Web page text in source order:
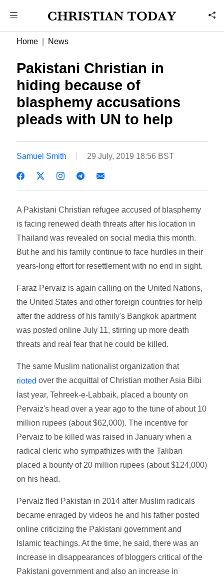
Home News
Pakistani Christian in
hiding because of
blasphemy accusations
pleads with UN to help
Samuel Smith 29 July, 2019 18:56 BST
A Pakistani Christian refugee accused of blasphemy
is facing renewed death threats after his location in
Thailand was revealed on social media this month.
But he and his family continue to face hurdles in their
years-long effort for resettlement with no end in sight.
Faraz Pervaiz is again calling on the United Nations,
the United States and other foreign countries for help
after the address of his family's Bangkok apartment
was posted online July 11, stirring up more death
threats and real fear that he could be killed.
The same Muslim nationalist organization that
rioted over the acquittal of Christian mother Asia Bibi
last year, Tehreek-e-Labbaik, placed a bounty on
Pervaiz's head over a year ago to the tune of about 10
million rupees (about $62,000). The incentive for
Pervaiz to be killed was raised in January when a
radical cleric who sympathizes with the Taliban
placed a bounty of 20 million rupees (about $124,000)
on his head.
Pervaiz fled Pakistan in 2014 after Muslim radicals
became enraged by videos he and his father posted
online criticizing the Pakistani government and
Islamic teachings. At the time, he said, there was an
increase in disappearances of bloggers critical of the
Pakistani government and also an increase in